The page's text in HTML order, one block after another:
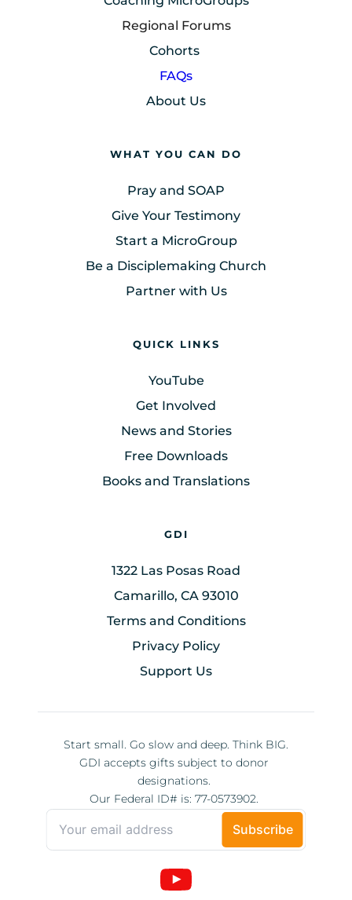
Regional Forums
Cohorts
FAQs
About Us
WHAT YOU CAN DO
Pray and SOAP
Give Your Testimony
Start a MicroGroup
Be a Disciplemaking Church
Partner with Us
QUICK LINKS
YouTube
Get Involved
News and Stories
Free Downloads
Books and Translations
GDI
1322 Las Posas Road
Camarillo, CA 93010
Terms and Conditions
Privacy Policy
Support Us
Start small. Go slow and deep. Think BIG.
GDI accepts gifts subject to donor
designations.
Our Federal ID# is: 77-0573902.